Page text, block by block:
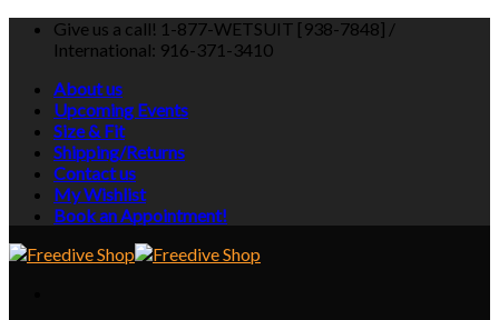
Skip
Give us a call! 1-877-WETSUIT [938-7848] /
International: 916-371-3410
About us
Upcoming Events
Size & Fit
Shipping/Returns
Contact us
My Wishlist
Book an Appointment!